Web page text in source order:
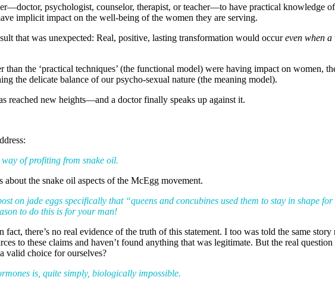
psychologist, counselor, therapist, or teacher—to have practical knowledge
implicit impact on the well-being of the women they are serving.
that was unexpected: Real, positive, lasting transformation would occureven when a
the ‘practical techniques’ (the functional model) were having impact on women,
the delicate balance of our psycho-sexual nature (the meaning model).
reached new heights—and a doctor finally speaks up against it.
way of profiting from snake oil.
the snake oil aspects of the McEgg movement.
on jade eggs specifically that “queens and concubines used them to stay in shape
to do this is for your man!
there’s no real evidence of the truth of this statement. I too was told the same story
to these claims and haven’t found anything that was legitimate. But the real
valid choice for ourselves?
is, quite simply, biologically impossible.